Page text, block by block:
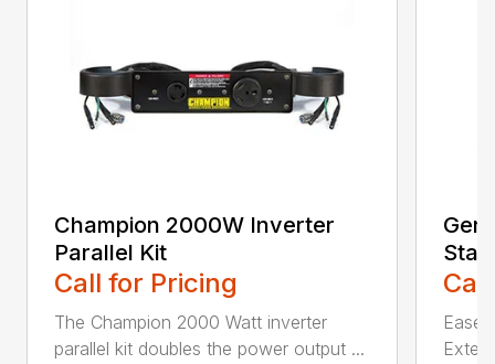
Champion 2000W Inverter
Parallel Kit
Call for Pricing
The Champion 2000 Watt inverter
parallel kit doubles the power output ...
Ease